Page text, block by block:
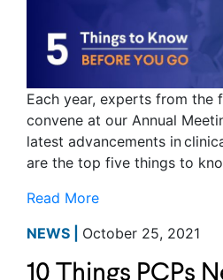
Each year, experts from the
convene at our Annual
latest advancements in
are the top five things to
Read More
NEWS | October 25, 2021
10 Things PCPs